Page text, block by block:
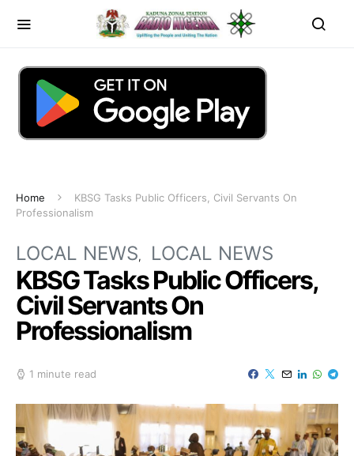
Home
KBSG Tasks Public Officers, Civil Servants On
Professionalism
LOCAL NEWS LOCAL NEWS
KBSG Tasks Public Officers,
Civil Servants On
Professionalism
1 minute read